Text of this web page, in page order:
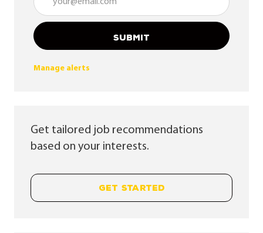
SUBMIT
Manage alerts
Get tailored job recommendations
based on your interests.
GET STARTED